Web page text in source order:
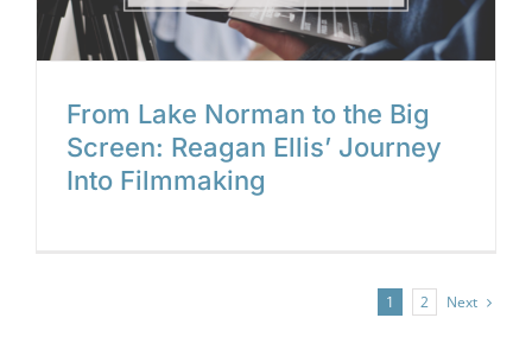
From Lake Norman to the Big
Screen: Reagan Ellis’ Journey
Into Filmmaking
1 2 Next